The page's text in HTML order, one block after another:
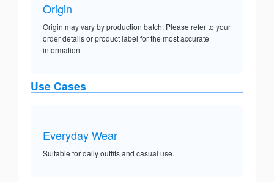
Origin
Origin may vary by production batch. Please refer to your
order details or product label for the most accurate
information.
Use Cases
Everyday Wear
Suitable for daily outfits and casual use.